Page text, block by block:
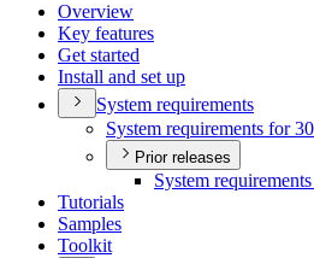
Overview
Key features
Get started
Install and set up
System requirements
System requirements for
Prior releases
System
Tutorials
Samples
Toolkit